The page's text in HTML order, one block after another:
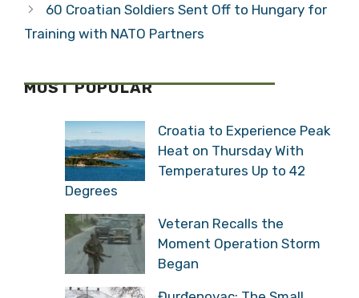
60 Croatian Soldiers Sent Off to Hungary for
Training with NATO Partners
MOST POPULAR
Croatia to Experience Peak
Heat on Thursday With
Temperatures Up to 42
Degrees
Veteran Recalls the
Moment Operation Storm
Began